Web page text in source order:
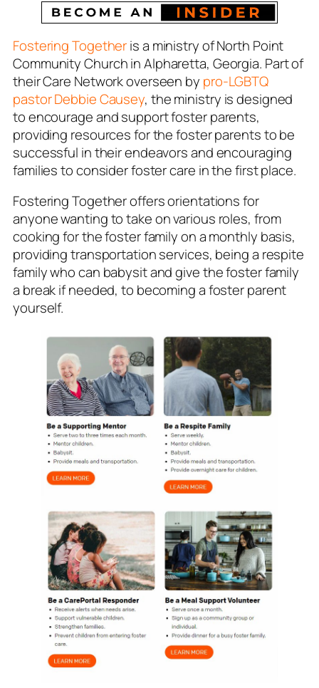
Fostering Togetheris a ministry of North Point
Community Church in Alpharetta, Georgia. Part of
their Care Network overseen by pro-LGBTQ
pastor Debbie Causey, the ministry is designed
to encourage and support foster parents,
providing resources for the foster parents to be
successful in their endeavors and encouraging
families to consider foster care in the first place.
Fostering Together offers orientations for
anyone wanting to take on various roles, from
cooking for the foster family on a monthly basis,
providing transportation services, being a respite
family who can babysit and give the foster family
a break if needed, to becoming a foster parent
yourself.